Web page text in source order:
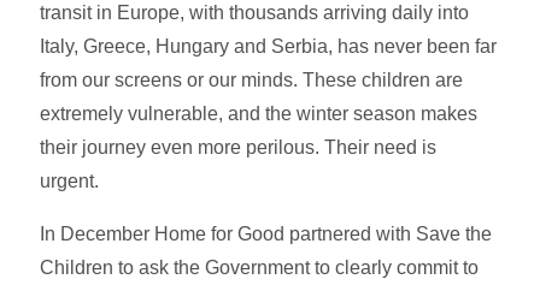
transit in Europe, with thousands arriving daily into
Italy, Greece, Hungary and Serbia, has never been far
from our screens or our minds. These children are
extremely vulnerable, and the winter season makes
their journey even more perilous. Their need is
urgent.
In December Home for Good partnered with Save the
Children to ask the Government to clearly commit to